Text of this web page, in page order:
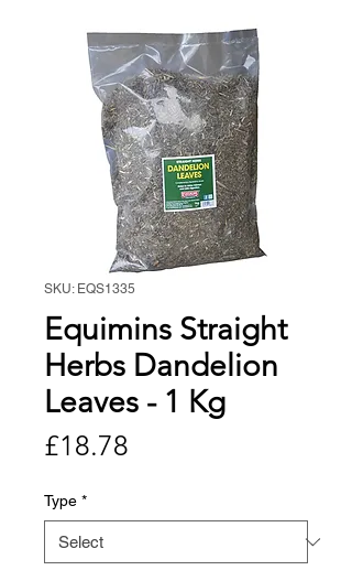
SKU: EQS1335
Equimins Straight
Herbs Dandelion
Leaves - 1 Kg
£18.78
Type *